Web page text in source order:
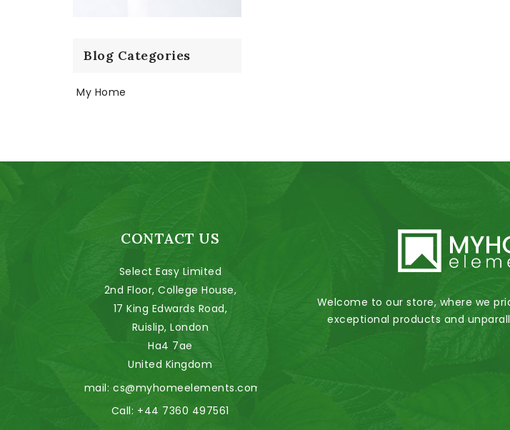
Blog Categories
My Home
CONTACT US
Select Easy Limited
2nd Floor, College House,
17 King Edwards Road,
Ruislip, London
Ha4 7ae
United Kingdom
Email: cs@myhomeelements.com
Call: +44 7360 497561
Welcome to our store, where we
exceptional products and